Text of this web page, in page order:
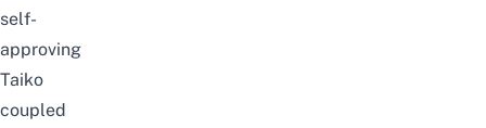
self-
approving
Taiko
coupled